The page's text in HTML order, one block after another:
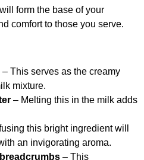
form the base of your
comfort to those you serve.
– This serves as the creamy
mixture.
– Melting this in the milk adds
this bright ingredient will
an invigorating aroma.
– This